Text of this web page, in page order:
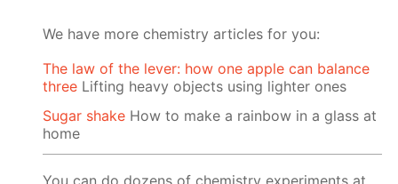
We have more chemistry articles for you:
The law of the lever: how one apple can balance
three Lifting heavy objects using lighter ones
Sugar shake How to make a rainbow in a glass at
home